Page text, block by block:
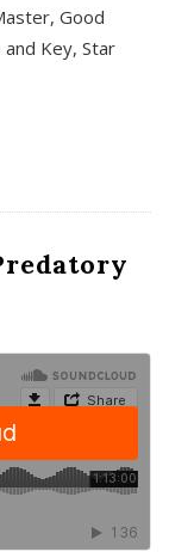
Good
and Key, Star